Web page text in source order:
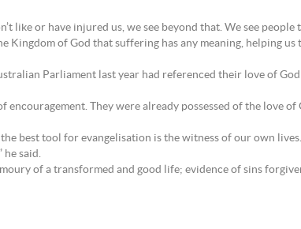
like or have injured us, we see beyond that. We see people
of God that suffering has any meaning, helping us
Parliament last year had referenced their love of
They were already possessed of the love
best tool for evangelisation is the witness of our own lives.
he said.
of a transformed and good life; evidence of sins